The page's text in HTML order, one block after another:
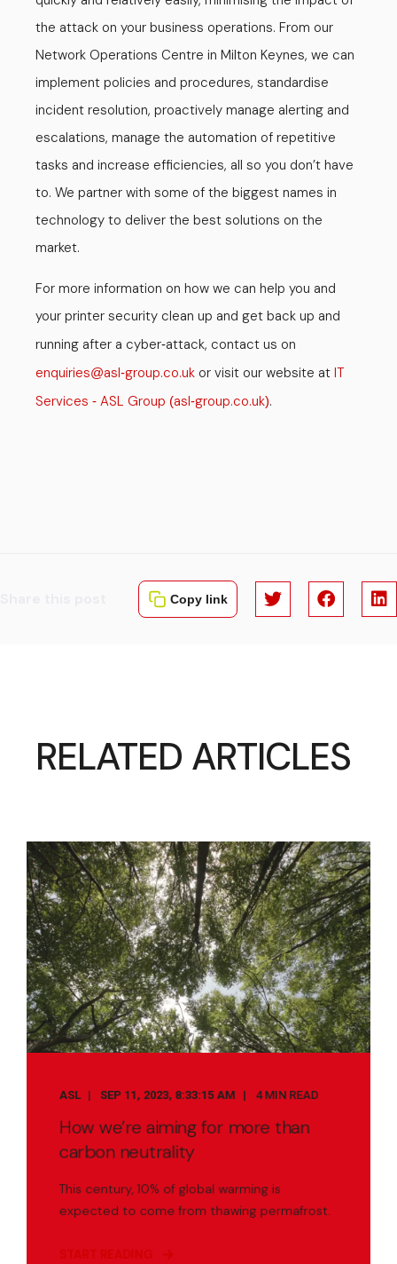
the attack on your business operations. From our
Network Operations Centre in Milton Keynes, we can
implement policies and procedures, standardise
incident resolution, proactively manage alerting and
escalations, manage the automation of repetitive
tasks and increase efficiencies, all so you don’t have
to. We partner with some of the biggest names in
technology to deliver the best solutions on the
market.
For more information on how we can help you and
your printer security clean up and get back up and
running after a cyber-attack, contact us on
enquiries@asl-group.co.uk or visit our website at IT
Services - ASL Group (asl-group.co.uk).
Copy link
RELATED ARTICLES
ASL SEP 11, 2023, 8:33:15 AM 4 MIN READ
How we’re aiming for more than
carbon neutrality
This century, 10% of global warming is
expected to come from thawing permafrost.
START READING